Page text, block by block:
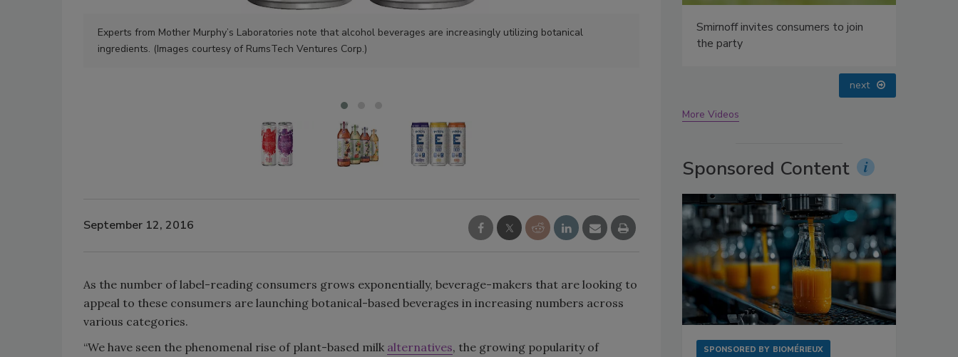
Experts from Mother Murphy’s Laboratories note that alcohol beverages are increasingly utilizing botanical
ingredients. (Images courtesy of RumsTech Ventures Corp.)
Energy-inducing and adaptogenic botanicals are increasing in
functional teas feature a blend of botanicals that caters to a
September 12, 2016
As the number of label-reading consumers grows exponentially, beverage-makers that are looking to
appeal to these consumers are launching botanical-based beverages in increasing numbers across
various categories.
“We have seen the phenomenal rise of plant-based milk alternatives, the growing popularity of
Smirnoff invites consumers to join
next
More Videos
Sponsored Content
SPONSORED BY BIOMÉRIEUX